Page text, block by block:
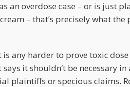
an overdose case – or is just
– that’s precisely what the
any harder to prove toxic dose
it shouldn’t be necessary
plaintiffs or specious claims.